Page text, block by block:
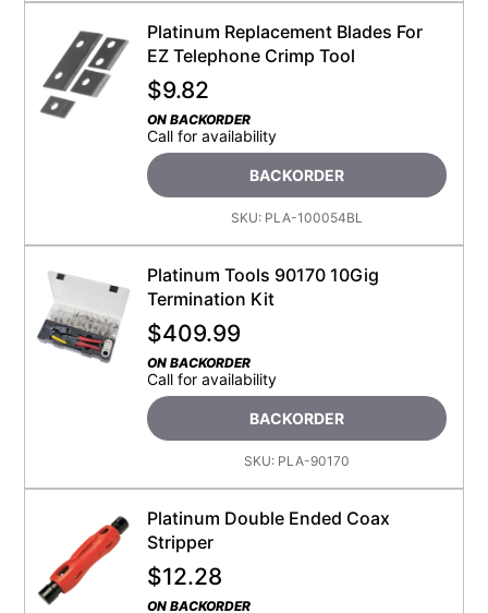
Platinum Replacement Blades For
EZ Telephone Crimp Tool
$9.82
ON BACKORDER
Call for availability
BACKORDER
SKU: PLA-100054BL
Platinum Tools 90170 10Gig
Termination Kit
$409.99
ON BACKORDER
Call for availability
BACKORDER
SKU: PLA-90170
Platinum Double Ended Coax
Stripper
$12.28
ON BACKORDER